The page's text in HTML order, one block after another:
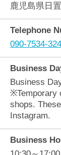
鹿児島県日
Telephone
090-7534-
Business
Business
※Temporary
shops.
Instagram.
Business